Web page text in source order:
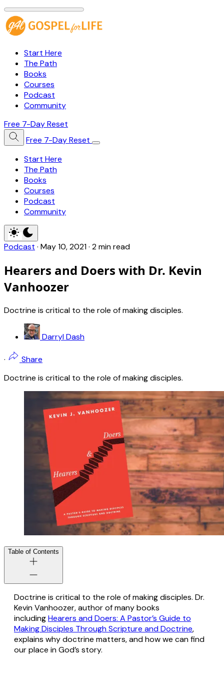
Start Here
The Path
Books
Courses
Podcast
Community
Free 7-Day Reset
Free 7-Day Reset
Start Here
The Path
Books
Courses
Podcast
Community
Podcast · May 10, 2021· 2 min read
Hearers and Doers with Dr. Kevin
Vanhoozer
Doctrine is critical to the role of making disciples.
Darryl Dash
·
Share
Doctrine is critical to the role of making disciples.
Table of Contents
Doctrine is critical to the role of making disciples. Dr.
Kevin Vanhoozer, author of many books
includingHearers and Doers: A Pastor’s Guide to
Making Disciples Through Scripture and Doctrine,
explains why doctrine matters, and how we can find
our place in God’s story.